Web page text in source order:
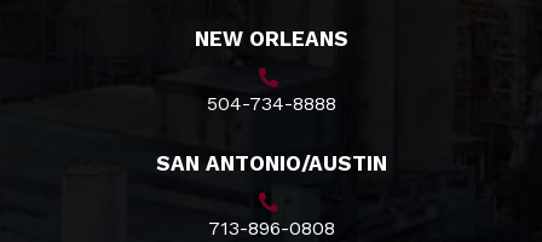
NEW ORLEANS
504-734-8888
SAN ANTONIO/AUSTIN
713-896-0808